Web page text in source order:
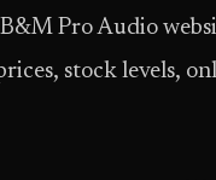
Pro Audio
stock levels,